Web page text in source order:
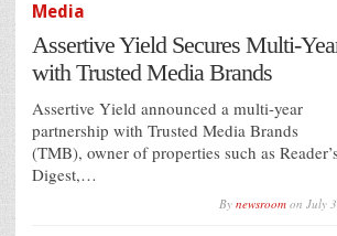
Media
Assertive Yield Secures Multi-
with Trusted Media Brands
Assertive Yield announced a multi-year
partnership with Trusted Media Brands
(TMB), owner of properties such as Reader’s
Digest,…
By newsroom on July